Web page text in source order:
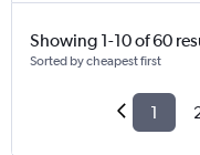
Showing 1-10 of 60
Sorted by cheapest first
1